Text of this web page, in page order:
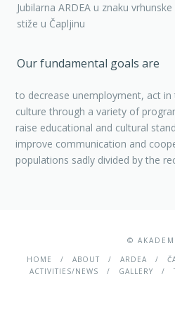
Jubilarna ARDEA u znaku
stiže u Čapljinu
Our fundamental goals are
to decrease unemployment, act
culture through a variety of
raise educational and cultural
improve communication and
populations sadly divided by the
©
HOME
ABOUT ARDEA
ACTIVITIES/NEWS
GALLERY